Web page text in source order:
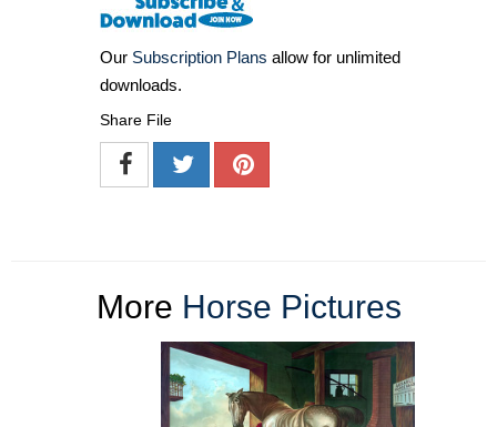
Our Subscription Plans allow for unlimited
downloads.
Share File
More Horse Pictures